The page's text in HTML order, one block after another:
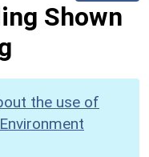
Shown
the use of